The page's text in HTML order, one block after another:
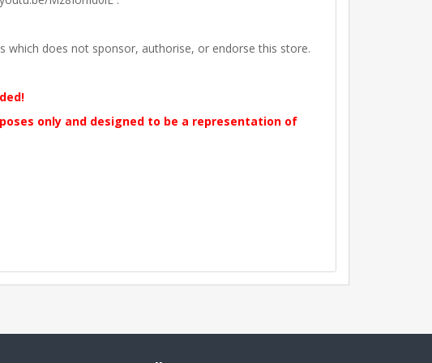
which does not sponsor, authorise, or endorse this store.
only and designed to be a representation of